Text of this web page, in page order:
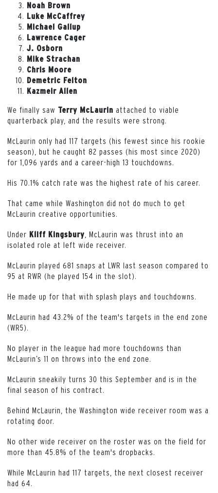
Noah Brown
Luke McCaffrey
Michael Gallup
Lawrence Cager
J. Osborn
Mike Strachan
Chris Moore
Demetric Felton
Kazmeir Allen
We finally saw Terry McLaurin attached to viable
quarterback play, and the results were strong.
McLaurin only had 117 targets (his fewest since his rookie
season), but he caught 82 passes (his most since 2020)
for 1,096 yards and a career-high 13 touchdowns.
His 70.1% catch rate was the highest rate of his career.
That came while Washington did not do much to get
McLaurin creative opportunities.
Under Kliff Kingsbury , McLaurin was thrust into an
isolated role at left wide receiver.
McLaurin played 681 snaps at LWR last season compared to
95 at RWR (he played 154 in the slot).
He made up for that with splash plays and touchdowns.
McLaurin had 43.2% of the team's targets in the end zone
(WR5).
No player in the league had more touchdowns than
McLaurin’s 11 on throws into the end zone.
McLaurin sneakily turns 30 this September and is in the
final season of his contract.
Behind McLaurin, the Washington wide receiver room was a
rotating door.
No other wide receiver on the roster was on the field for
more than 45.8% of the team's dropbacks.
While McLaurin had 117 targets, the next closest receiver
had 64.